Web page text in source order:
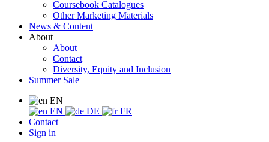
Coursebook Catalogues
Other Marketing Materials
News & Content
About
About
Contact
Diversity, Equity and Inclusion
Summer Sale
EN
EN
DE
FR
Contact
Sign in